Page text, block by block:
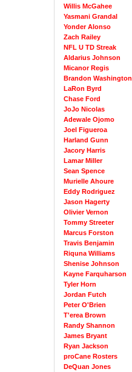
Willis McGahee
Yasmani Grandal
Yonder Alonso
Zach Railey
NFL U TD Streak
Aldarius Johnson
Micanor Regis
Brandon Washington
LaRon Byrd
Chase Ford
JoJo Nicolas
Adewale Ojomo
Joel Figueroa
Harland Gunn
Jacory Harris
Lamar Miller
Sean Spence
Murielle Ahoure
Eddy Rodriguez
Jason Hagerty
Olivier Vernon
Tommy Streeter
Marcus Forston
Travis Benjamin
Riquna Williams
Shenise Johnson
Kayne Farquharson
Tyler Horn
Jordan Futch
Peter O'Brien
T'erea Brown
Randy Shannon
James Bryant
Ryan Jackson
proCane Rosters
DeQuan Jones